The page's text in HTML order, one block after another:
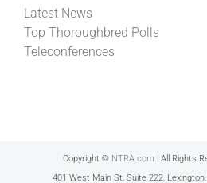
Latest News
Top Thoroughbred Polls
Teleconferences
Copyright © NTRA.com | All Rights
401 West Main St, Suite 222,